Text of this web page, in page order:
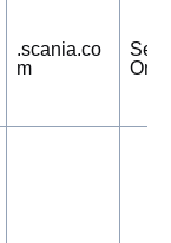
.scania.co
m
Only